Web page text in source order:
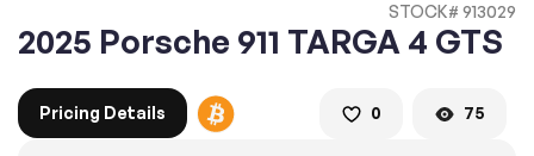
STOCK# 913029
2025 Porsche 911 TARGA 4 GTS
Pricing Details 75
0
2. SELECT THE DATE